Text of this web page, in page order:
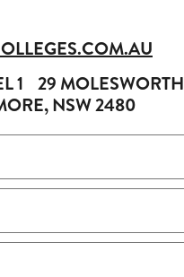
1 29 MOLESWORTH
NSW 2480